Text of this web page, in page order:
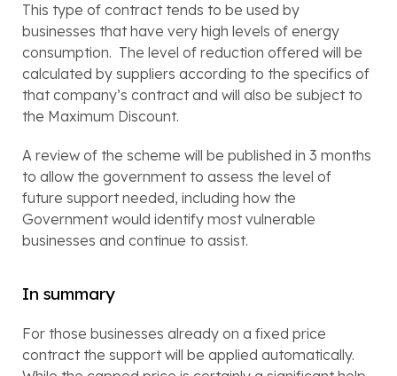
This type of contract tends to be used by
businesses that have very high levels of energy
consumption.  The level of reduction offered will be
calculated by suppliers according to the specifics of
that company’s contract and will also be subject to
the Maximum Discount.
A review of the scheme will be published in 3 months
to allow the government to assess the level of
future support needed, including how the
Government would identify most vulnerable
businesses and continue to assist.
In summary
For those businesses already on a fixed price
contract the support will be applied automatically.